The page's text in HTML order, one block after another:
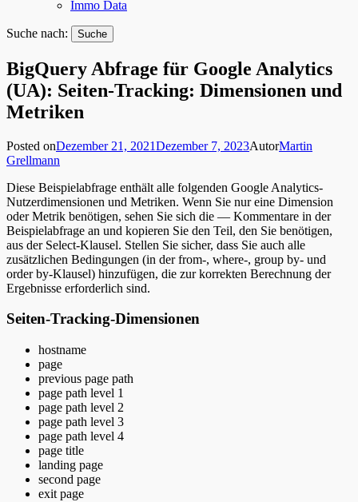
Immo Data
Suche nach:
BigQuery Abfrage für Google Analytics
(UA): Seiten-Tracking: Dimensionen und
Metriken
Posted onDezember 21, 2021Dezember 7, 2023AutorMartin
Grellmann
Diese Beispielabfrage enthält alle folgenden Google Analytics-
Nutzerdimensionen und Metriken. Wenn Sie nur eine Dimension
oder Metrik benötigen, sehen Sie sich die — Kommentare in der
Beispielabfrage an und kopieren Sie den Teil, den Sie benötigen,
aus der Select-Klausel. Stellen Sie sicher, dass Sie auch alle
zusätzlichen Bedingungen (in der from-, where-, group by- und
order by-Klausel) hinzufügen, die zur korrekten Berechnung der
Ergebnisse erforderlich sind.
Seiten-Tracking-Dimensionen
hostname
page
previous page path
page path level 1
page path level 2
page path level 3
page path level 4
page title
landing page
second page
exit page